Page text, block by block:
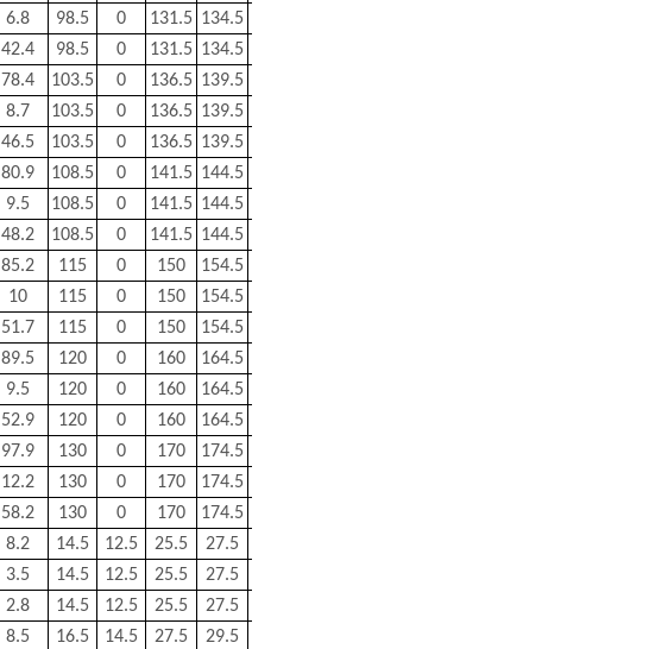
6.8 98.5 0 131.5 134.5
42.4 98.5 0 131.5 134.5
78.4 103.5 0 136.5 139.5
8.7 103.5 0 136.5 139.5
46.5 103.5 0 136.5 139.5
80.9 108.5 0 141.5 144.5
9.5 108.5 0 141.5 144.5
48.2 108.5 0 141.5 144.5
85.2 115 0 150 154.5
10 115 0 150 154.5
51.7 115 0 150 154.5
89.5 120 0 160 164.5
9.5 120 0 160 164.5
52.9 120 0 160 164.5
97.9 130 0 170 174.5
12.2 130 0 170 174.5
58.2 130 0 170 174.5
8.2 14.5 12.5 25.5 27.5
3.5 14.5 12.5 25.5 27.5
2.8 14.5 12.5 25.5 27.5
8.5 16.5 14.5 27.5 29.5